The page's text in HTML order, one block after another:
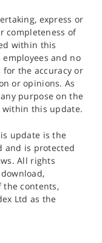
express or
completeness of
within this
and no
the accuracy or
or opinions. As
purpose on the
this update.
update is the
and is protected
All rights
contents,
Ltd as the